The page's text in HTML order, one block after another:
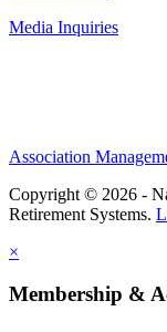
Media Inquiries
Association
Copyright © 2026 -
Retirement Systems.
×
Membership &